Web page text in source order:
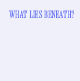
WHAT LIES BENEATH?